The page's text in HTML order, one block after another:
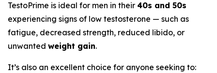
TestoPrime is ideal for men in their 40s and 50s
experiencing signs of low testosterone — such as
fatigue, decreased strength, reduced libido, or
unwanted weight gain.
It’s also an excellent choice for anyone seeking to: